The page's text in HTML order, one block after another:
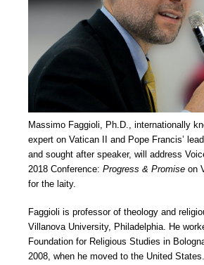
Massimo Faggioli, Ph.D., internationally
expert on Vatican II and Pope Francis’
and sought after speaker, will address
2018 Conference: Progress & Promise on
for the laity.
Faggioli is professor of theology and
Villanova University, Philadelphia. He
Foundation for Religious Studies in
2008, when he moved to the United